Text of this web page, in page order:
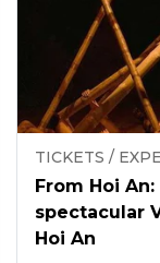
TICKETS /
From Hoi
spectacular
Hoi An